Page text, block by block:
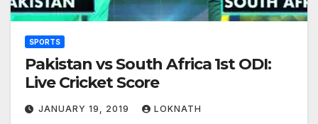
SPORTS
Pakistan vs South Africa 1st ODI:
Live Cricket Score
JANUARY 19, 2019 LOKNATH